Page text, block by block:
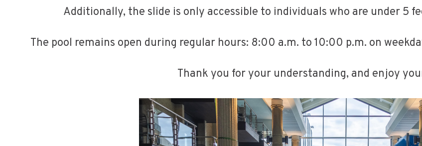
Additionally, the slide is only accessible to individuals who are under 5
The pool remains open during regular hours: 8:00 a.m. to 10:00 p.m. on
Thank you for your understanding, and enjoy